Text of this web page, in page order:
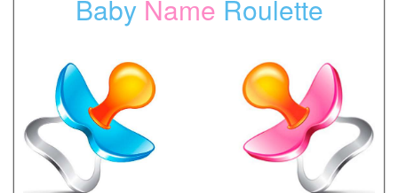
Baby Name Roulette